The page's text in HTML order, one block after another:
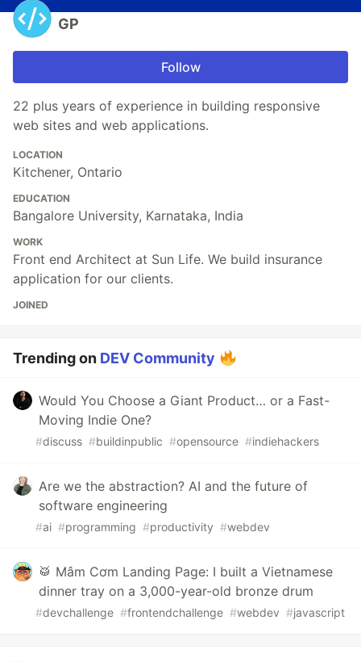
GP
Follow
22 plus years of experience in building responsive
web sites and web applications.
LOCATION
Kitchener, Ontario
EDUCATION
Bangalore University, Karnataka, India
WORK
Front end Architect at Sun Life. We build insurance
application for our clients.
JOINED
Trending on DEV Community
Would You Choose a Giant Product… or a Fast-
Moving Indie One?
#discuss #buildinpublic #opensource #indiehackers
Are we the abstraction? AI and the future of
software engineering
#ai #programming #productivity #webdev
🥁 Mâm Cơm Landing Page: I built a Vietnamese
dinner tray on a 3,000-year-old bronze drum
#devchallenge #frontendchallenge #webdev #javascript